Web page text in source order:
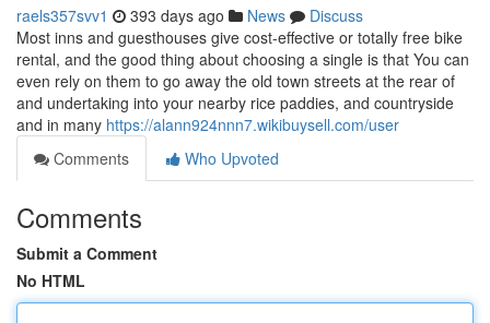
raels357svv1 393 days ago News
Discuss
Most inns and guesthouses give cost-effective or totally free bike
rental, and the good thing about choosing a single is that You can
even rely on them to go away the old town streets at the rear of
and undertaking into your nearby rice paddies, and countryside
and in many https://alann924nnn7.wikibuysell.com/user
Comments
Who Upvoted
Comments
Submit a Comment
No HTML